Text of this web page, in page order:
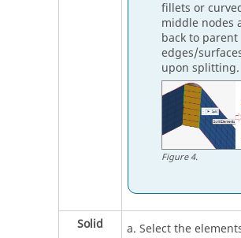
fillets or
middle nodes
back to parent
edges/
upon splitting.
Figure4.
Solid
Select the